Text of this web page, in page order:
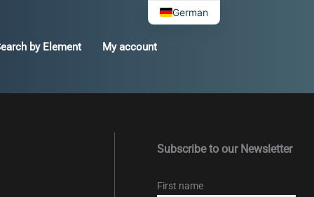
by Element My account
Subscribe to our Newsletter
First name
German